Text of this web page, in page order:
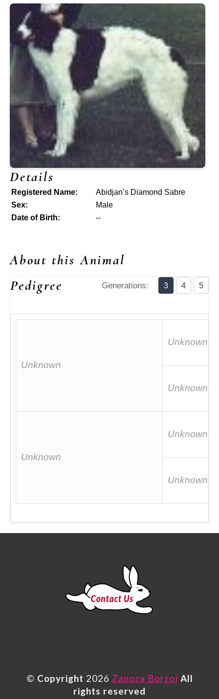
Details
Registered Name:
Abidjan’s Diamond Sabre
Sex:
Male
Date of Birth:
--
About this Animal
Pedigree
Generations: 3 4 5
Unknown
Unknown
Unknown
Unknown
Unknown
Unknown
© Copyright 2026 Zanoza Borzoi All
rights reserved